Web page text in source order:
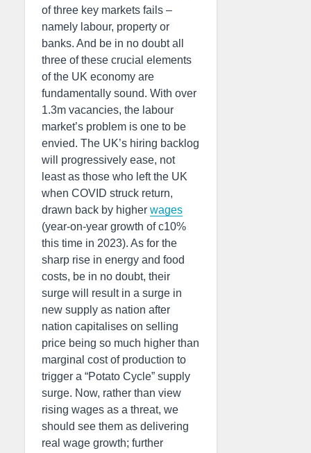
of three key markets fails –
namely labour, property or
banks. And be in no doubt all
three of these crucial elements
of the UK economy are
fundamentally sound. With over
1.3m vacancies, the labour
market’s problem is one to be
envied. The UK’s hiring backlog
will progressively ease, not
least as those who left the UK
when COVID struck return,
drawn back by higher wages
(year-on-year growth of c10%
this time in 2023). As for the
sharp rise in energy and food
costs, be in no doubt, their
surge will result in a surge in
new supply as nation after
nation capitalises on selling
price being so much higher than
marginal cost of production to
trigger a “Potato Cycle” supply
surge. Now, rather than view
rising wages as a threat, we
should see them as delivering
real wage growth; further